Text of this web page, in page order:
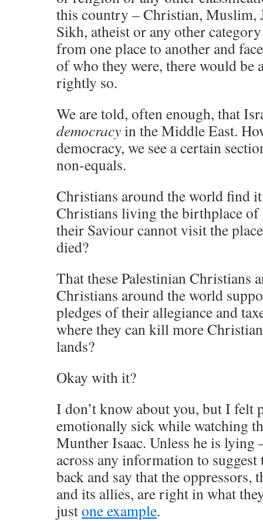
this country – Christian, Muslim,
Sikh, atheist or any other
from one place to another and
of who they were, there would
rightly so.
We are told, often enough, that
democracyin the Middle East.
democracy, we see a certain
non-equals.
Christians around the world find
Christians living the birthplace of
their Saviour cannot visit the
died?
That these Palestinian Christians
Christians around the world
pledges of their allegiance and
where they can kill more
lands?
Okay with it?
I don’t know about you, but I felt
emotionally sick while watching
Munther Isaac. Unless he is lying
across any information to suggest
back and say that the oppressors,
and its allies, are right in what
justone example.